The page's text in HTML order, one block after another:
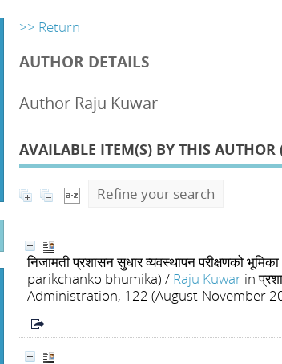
>> Return
AUTHOR DETAILS
Author Raju Kuwar
AVAILABLE ITEM(S) BY THIS AUTHOR
Refine your search
निजामती प्रशासन सुधार व्यवस्थापन परीक्षणको
parikchanko bhumika) / Raju Kuwar in
Administration, 122 (August-November